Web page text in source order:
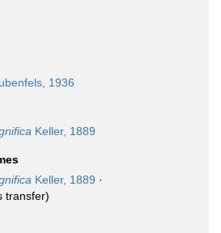
1936
Keller, 1889
Keller, 1889 ·
transfer)